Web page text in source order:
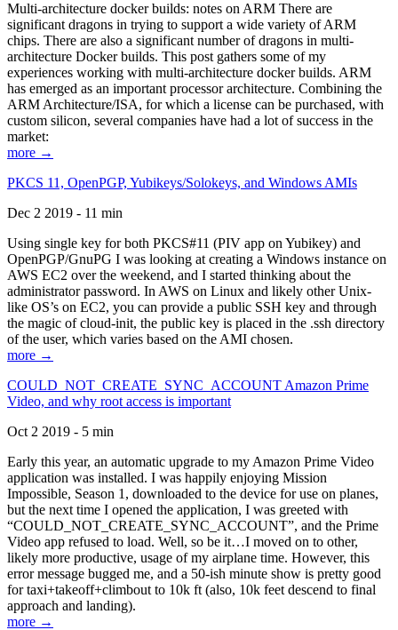
Multi-architecture docker builds: notes on ARM There are
significant dragons in trying to support a wide variety of ARM
chips. There are also a significant number of dragons in multi-
architecture Docker builds. This post gathers some of my
experiences working with multi-architecture docker builds. ARM
has emerged as an important processor architecture. Combining the
ARM Architecture/ISA, for which a license can be purchased, with
custom silicon, several companies have had a lot of success in the
market:
more →
PKCS 11, OpenPGP, Yubikeys/Solokeys, and Windows AMIs
Dec 2 2019 - 11 min
Using single key for both PKCS#11 (PIV app on Yubikey) and
OpenPGP/GnuPG I was looking at creating a Windows instance on
AWS EC2 over the weekend, and I started thinking about the
administrator password. In AWS on Linux and likely other Unix-
like OS’s on EC2, you can provide a public SSH key and through
the magic of cloud-init, the public key is placed in the .ssh directory
of the user, which varies based on the AMI chosen.
more →
COULD_NOT_CREATE_SYNC_ACCOUNT Amazon Prime
Video, and why root access is important
Oct 2 2019 - 5 min
Early this year, an automatic upgrade to my Amazon Prime Video
application was installed. I was happily enjoying Mission
Impossible, Season 1, downloaded to the device for use on planes,
but the next time I opened the application, I was greeted with
“COULD_NOT_CREATE_SYNC_ACCOUNT”, and the Prime
Video app refused to load. Well, so be it…I moved on to other,
likely more productive, usage of my airplane time. However, this
error message bugged me, and a 50-ish minute show is pretty good
for taxi+takeoff+climbout to 10k ft (also, 10k feet descend to final
approach and landing).
more →